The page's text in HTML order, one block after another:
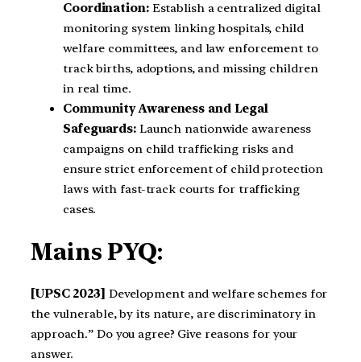
Coordination: Establish a centralized digital
monitoring system linking hospitals, child
welfare committees, and law enforcement to
track births, adoptions, and missing children
in real time.
Community Awareness and Legal
Safeguards: Launch nationwide awareness
campaigns on child trafficking risks and
ensure strict enforcement of child protection
laws with fast-track courts for trafficking
cases.
Mains PYQ:
[UPSC 2023] Development and welfare schemes for
the vulnerable, by its nature, are discriminatory in
approach.” Do you agree? Give reasons for your
answer.